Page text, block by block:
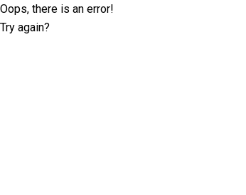
Oops, there is an error!
Try again?